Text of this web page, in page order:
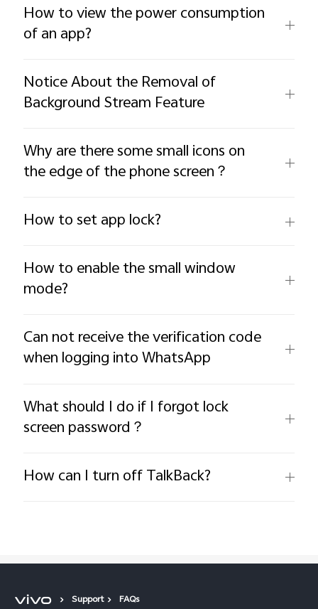
How to view the power consumption
of an app?
Notice About the Removal of
Background Stream Feature
Why are there some small icons on
the edge of the phone screen？
How to set app lock?
How to enable the small window
mode?
Can not receive the verification code
when logging into WhatsApp
What should I do if I forgot lock
screen password？
How can I turn off TalkBack?
Support FAQs